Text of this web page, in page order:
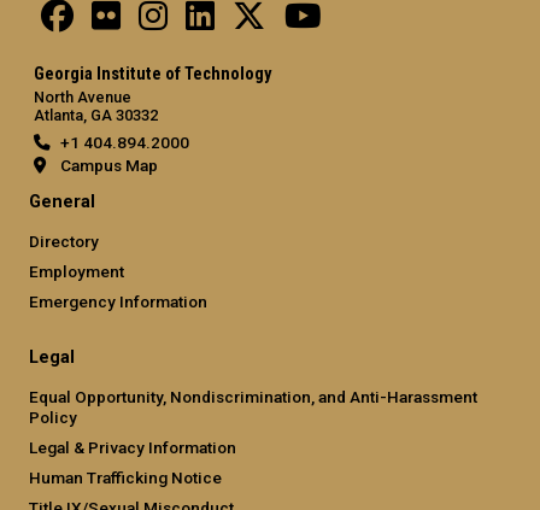
Georgia Institute of Technology
North Avenue
Atlanta, GA 30332
+1 404.894.2000
Campus Map
General
Directory
Employment
Emergency Information
Legal
Equal Opportunity, Nondiscrimination, and Anti-Harassment
Policy
Legal & Privacy Information
Human Trafficking Notice